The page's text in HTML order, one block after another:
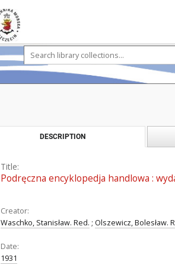
DESCRIPTION
Title:
Podręczna encyklopedja handlowa :
Creator:
Waschko, Stanisław. Red. ; Olszewicz, Bolesław.
Date:
1931